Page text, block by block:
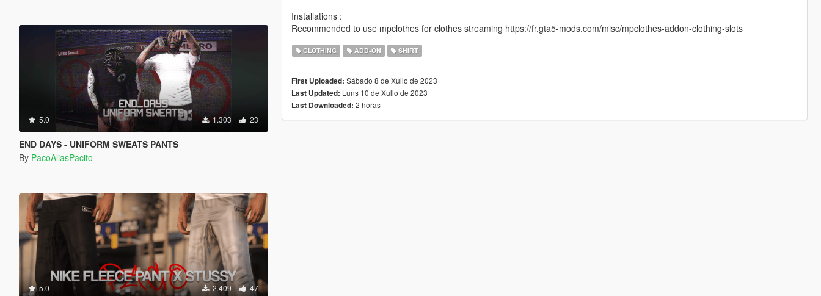
5.0 1.303 23
END DAYS - UNIFORM SWEATS PANTS
By PacoAliasPacito
5.0 2.409 47
Installations :
Recommended to use mpclothes for clothes streaming https://fr.gta5-mods.com/misc/mpclothes-addon-clothing-slots
CLOTHING ADD-ON SHIRT
First Uploaded: Sábado 8 de Xullo de 2023
Last Updated: Luns 10 de Xullo de 2023
Last Downloaded: 2 horas